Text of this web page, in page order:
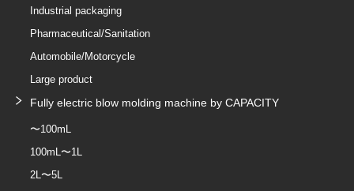
Industrial packaging
Pharmaceutical/Sanitation
Automobile/Motorcycle
Large product
Fully electric blow molding machine by CAPACITY
〜100mL
100mL〜1L
2L〜5L